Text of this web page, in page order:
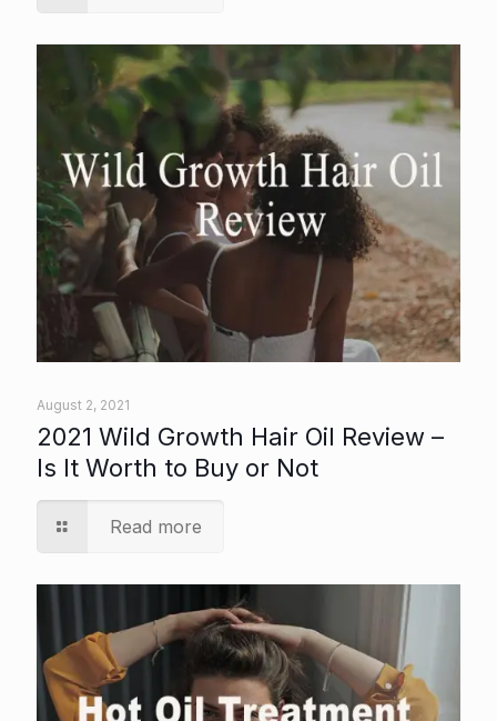
August 2, 2021
2021 Wild Growth Hair Oil Review –
Is It Worth to Buy or Not
Read more